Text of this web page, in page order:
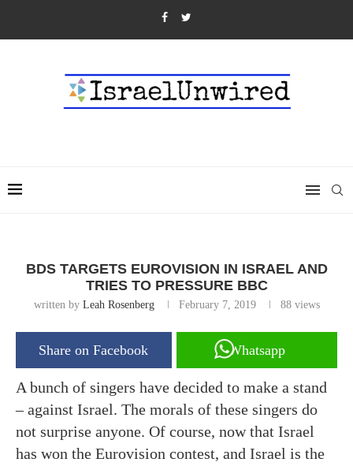
BDS TARGETS EUROVISION IN ISRAEL AND
TRIES TO PRESSURE BBC
written by Leah Rosenberg February 7, 2019 88views
Share on Facebook Whatsapp
A bunch of singers have decided to make a stand
– against Israel. The morals of these singers do
not surprise anyone. Of course, now that Israel
has won the Eurovision contest, and Israel is the